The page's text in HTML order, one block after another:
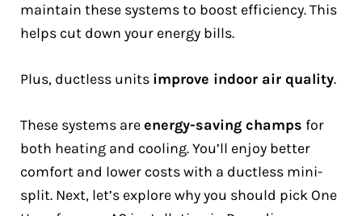
maintain these systems to boost efficiency. This
helps cut down your energy bills.
Plus, ductless units improve indoor air quality.
These systems areenergy-saving champs for
both heating and cooling. You’ll enjoy better
comfort and lower costs with a ductless mini-
split. Next, let’s explore why you should pick One